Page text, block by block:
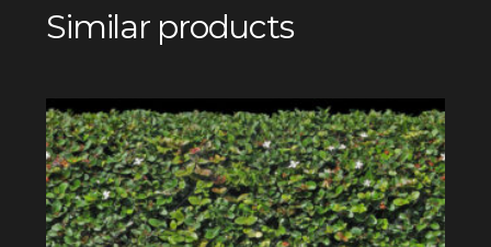
Similar products